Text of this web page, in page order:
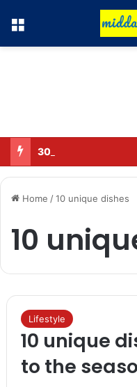
Menu
30 Sub-Inspectors
Home /10 unique dishes
10
Lifestyle
10 unique
to the